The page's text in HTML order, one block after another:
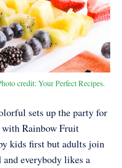
credit: Your Perfect Recipes.
sets up the party for
Rainbow Fruit
kids first but adults join
everybody likes a